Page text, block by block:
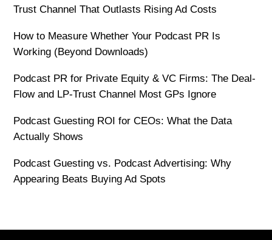
Trust Channel That Outlasts Rising Ad Costs
How to Measure Whether Your Podcast PR Is
Working (Beyond Downloads)
Podcast PR for Private Equity & VC Firms: The Deal-
Flow and LP-Trust Channel Most GPs Ignore
Podcast Guesting ROI for CEOs: What the Data
Actually Shows
Podcast Guesting vs. Podcast Advertising: Why
Appearing Beats Buying Ad Spots